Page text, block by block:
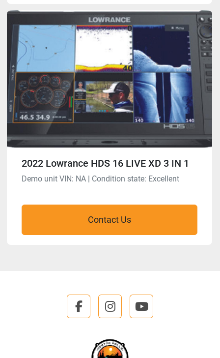
2022 Lowrance HDS 16 LIVE XD 3 IN 1
Demo unit VIN: NA | Condition state: Excellent
Contact Us
facebookinstagramyoutube